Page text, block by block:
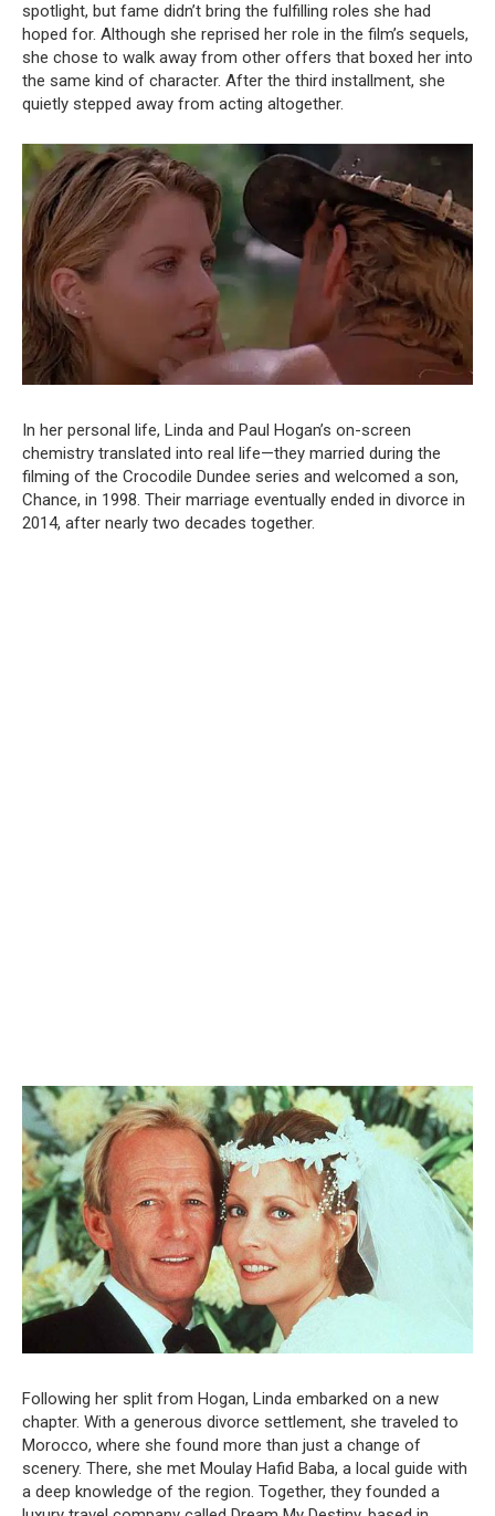
spotlight, but fame didn’t bring the fulfilling roles she had
hoped for. Although she reprised her role in the film’s sequels,
she chose to walk away from other offers that boxed her into
the same kind of character. After the third installment, she
quietly stepped away from acting altogether.
In her personal life, Linda and Paul Hogan’s on-screen
chemistry translated into real life—they married during the
filming of the Crocodile Dundee series and welcomed a son,
Chance, in 1998. Their marriage eventually ended in divorce in
2014, after nearly two decades together.
Following her split from Hogan, Linda embarked on a new
chapter. With a generous divorce settlement, she traveled to
Morocco, where she found more than just a change of
scenery. There, she met Moulay Hafid Baba, a local guide with
a deep knowledge of the region. Together, they founded a